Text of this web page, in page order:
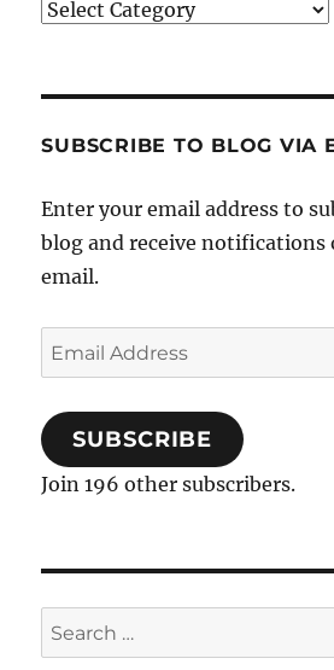
Categories
SUBSCRIBE TO BLOG VIA
Enter your email address to
blog and receive notifications
email.
Email
Address
SUBSCRIBE
Join 196 other subscribers.
Search
for: